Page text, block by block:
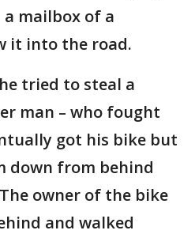
a mailbox of a
it into the road.
tried to steal a
man – who fought
got his bike but
down from behind
owner of the bike
and walked